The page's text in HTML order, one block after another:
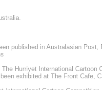
published in Australasian Post,
Hurriyet International Cartoon
exhibited at The Front Cafe,